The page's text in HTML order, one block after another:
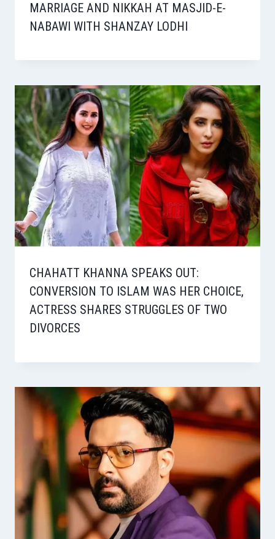
MARRIAGE AND NIKKAH AT MASJID-E-
NABAWI WITH SHANZAY LODHI
CHAHATT KHANNA SPEAKS OUT:
CONVERSION TO ISLAM WAS HER CHOICE,
ACTRESS SHARES STRUGGLES OF TWO
DIVORCES